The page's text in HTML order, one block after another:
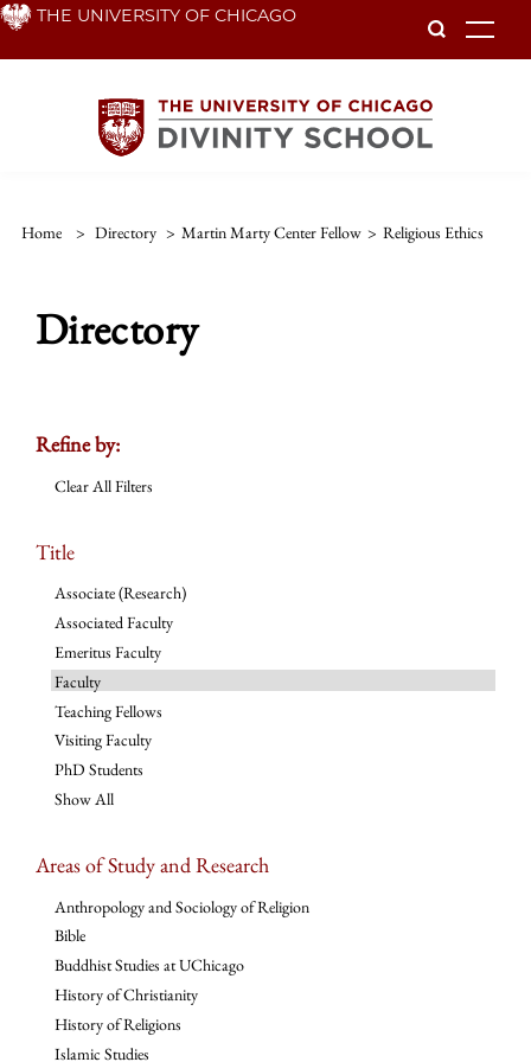
Skip THE UNIVERSITY OF CHICAGO
Home > Directory > Martin Marty Center Fellow > Religious Ethics
Directory
Refine by:
Clear All Filters
Title
Associate (Research)
Associated Faculty
Emeritus Faculty
Faculty
Teaching Fellows
Visiting Faculty
PhD Students
Show All
Areas of Study and Research
Anthropology and Sociology of Religion
Bible
Buddhist Studies at UChicago
History of Christianity
History of Religions
Islamic Studies